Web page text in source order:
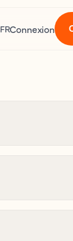
FRConnexion